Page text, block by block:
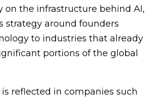
on the infrastructure behind AI,
strategy around founders
to industries that already
portions of the global
reflected in companies such